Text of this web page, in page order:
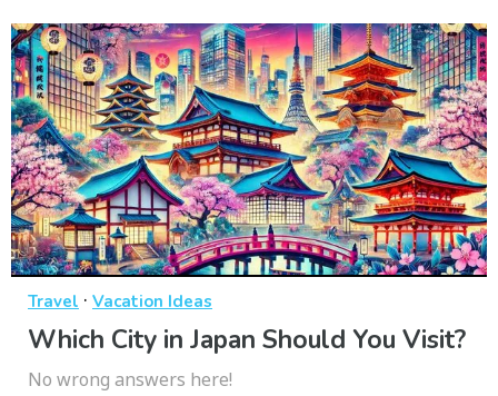
Travel · Vacation Ideas
Which City in Japan Should You Visit?
No wrong answers here!